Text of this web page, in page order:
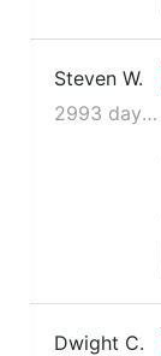
Steven W.
2993 days ago
Dwight C.